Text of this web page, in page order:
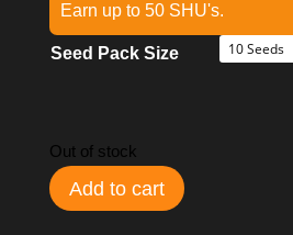
Earn up to 50 SHU's.
Seed Pack Size
Out of stock
Add to cart